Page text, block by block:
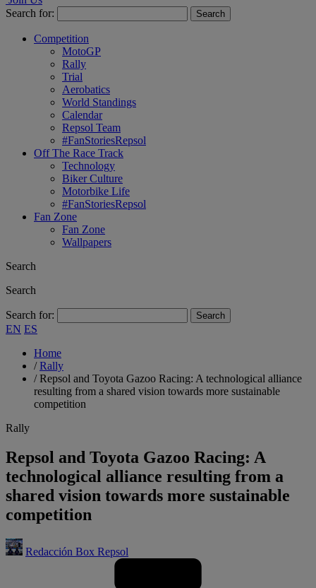
Search for:
Competition
MotoGP
Rally
Trial
Aerobatics
World Standings
Calendar
Repsol Team
#FanStoriesRepsol
Off The Race Track
Technology
Biker Culture
Motorbike Life
#FanStoriesRepsol
Fan Zone
Fan Zone
Wallpapers
Search
Search
Search for:
EN ES
Home
/Rally
/Repsol and Toyota Gazoo Racing: A technological alliance
resulting from a shared vision towards more sustainable
competition
Rally
Repsol and Toyota Gazoo Racing: A
technological alliance resulting from a
shared vision towards more sustainable
competition
Redacción Box Repsol